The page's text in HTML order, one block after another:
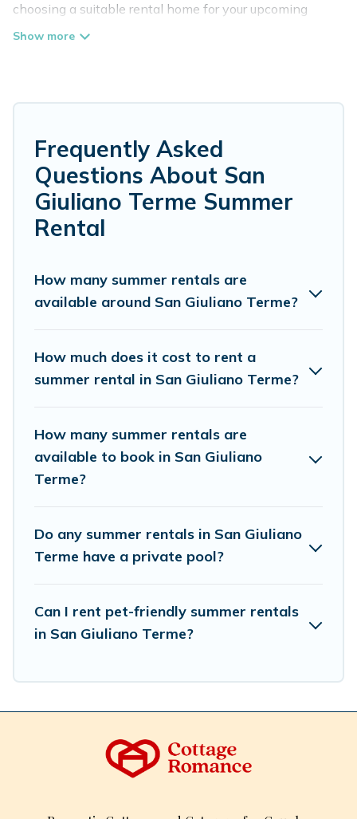
choosing a suitable rental home for your upcoming
summer getaway on Cottage Romance is easy. Whether
many with top amenities such as private pools,
nearby parks, luxury bedrooms, bathtubs, and pet-
allowed environments.
Looking for a relaxing place to stay in San Giuliano
Terme for a summer vacation you do not want to forget
easily? Cottage Romance summer rental homes are
deserve. Whether you're needing a unique style condo,
luxury resort, villas, bungalow, cozy cabin, RV, or
cottage
in San Giuliano Terme, Cottage Romance has got you
Frequently Asked
Questions About San
Giuliano Terme Summer
Rental
How many summer rentals are
available around San Giuliano Terme?
How much does it cost to rent a
summer rental in San Giuliano Terme?
How many summer rentals are
available to book in San Giuliano
Terme?
Do any summer rentals in San Giuliano
Terme have a private pool?
Can I rent pet-friendly summer rentals
in San Giuliano Terme?